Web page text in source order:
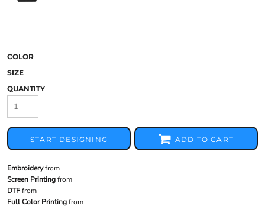
COLOR
SIZE
QUANTITY
START DESIGNING ADD TO CART
Embroideryfrom
Screen Printingfrom
DTFfrom
Full Color Printingfrom